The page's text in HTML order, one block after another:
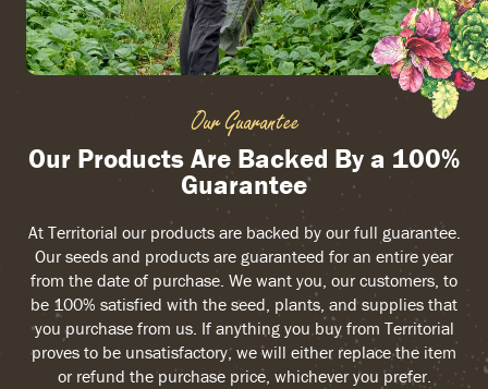
Our Guarantee
Our Products Are Backed By a 100%
Guarantee
At Territorial our products are backed by our full guarantee.
Our seeds and products are guaranteed for an entire year
from the date of purchase. We want you, our customers, to
be 100% satisfied with the seed, plants, and supplies that
you purchase from us. If anything you buy from Territorial
proves to be unsatisfactory, we will either replace the item
or refund the purchase price, whichever you prefer.